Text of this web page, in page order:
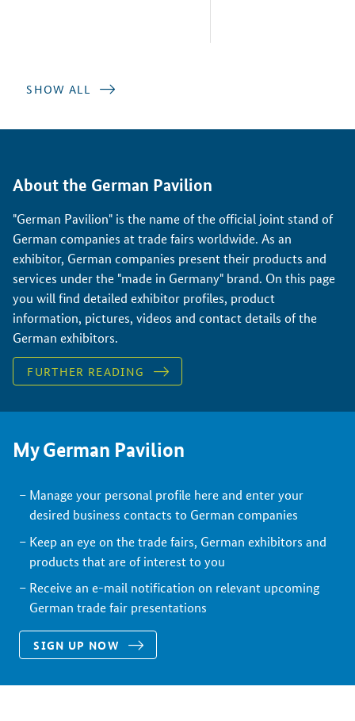
SHOW ALL
About the German Pavilion
"German Pavilion" is the name of the official joint stand of
German companies at trade fairs worldwide. As an
exhibitor, German companies present their products and
services under the "made in Germany" brand. On this page
you will find detailed exhibitor profiles, product
information, pictures, videos and contact details of the
German exhibitors.
FURTHER READING
My German Pavilion
Manage your personal profile here and enter your
desired business contacts to German companies
Keep an eye on the trade fairs, German exhibitors and
products that are of interest to you
Receive an e-mail notification on relevant upcoming
German trade fair presentations
SIGN UP NOW